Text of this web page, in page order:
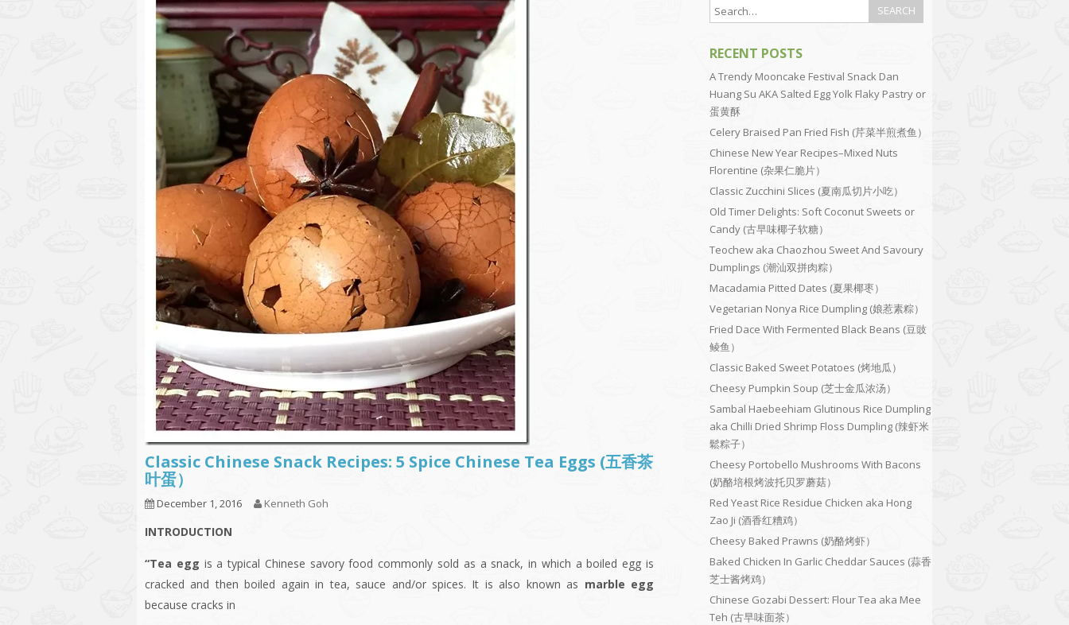
Classic Chinese Snack Recipes: 5 Spice Chinese Tea Eggs (五香茶
叶蛋）
December 1, 2016 Kenneth Goh
INTRODUCTION
“Tea egg is a typical Chinese savory food commonly sold as a snack, in which a boiled egg is
cracked and then boiled again in tea, sauce and/or spices. It is also known as marble egg
because cracks in
RECENT POSTS
A Trendy Mooncake Festival Snack Dan
Huang Su AKA Salted Egg Yolk Flaky Pastry or
蛋黄酥
Celery Braised Pan Fried Fish (芹菜半煎煮鱼）
Chinese New Year Recipes–Mixed Nuts
Florentine (杂果仁脆片）
Classic Zucchini Slices (夏南瓜切片小吃）
Old Timer Delights: Soft Coconut Sweets or
Candy (古早味椰子软糖）
Teochew aka Chaozhou Sweet And Savoury
Dumplings (潮汕双拼肉粽）
Macadamia Pitted Dates (夏果椰枣）
Vegetarian Nonya Rice Dumpling (娘惹素粽）
Fried Dace With Fermented Black Beans (豆豉
鲮鱼）
Classic Baked Sweet Potatoes (烤地瓜）
Cheesy Pumpkin Soup (芝士金瓜浓汤）
Sambal Haebeehiam Glutinous Rice Dumpling
aka Chilli Dried Shrimp Floss Dumpling (辣虾米
鬆粽子）
Cheesy Portobello Mushrooms With Bacons
(奶酪培根烤波托贝罗蘑菇）
Red Yeast Rice Residue Chicken aka Hong
Zao Ji (酒香红糟鸡）
Cheesy Baked Prawns (奶酪烤虾）
Baked Chicken In Garlic Cheddar Sauces (蒜香
芝士酱烤鸡）
Chinese Gozabi Dessert: Flour Tea aka Mee
Teh (古早味面茶）